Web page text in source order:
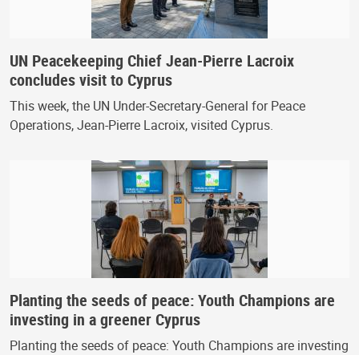
UN Peacekeeping Chief Jean-Pierre Lacroix
concludes visit to Cyprus
This week, the UN Under-Secretary-General for Peace
Operations, Jean-Pierre Lacroix, visited Cyprus.
Planting the seeds of peace: Youth Champions are
investing in a greener Cyprus
Planting the seeds of peace: Youth Champions are investing